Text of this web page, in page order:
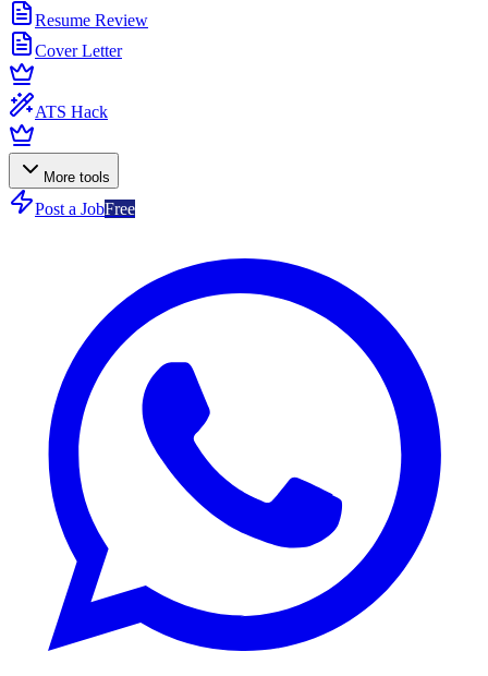
Resume Review
Cover Letter
ATS Hack
More tools
Post a JobFree